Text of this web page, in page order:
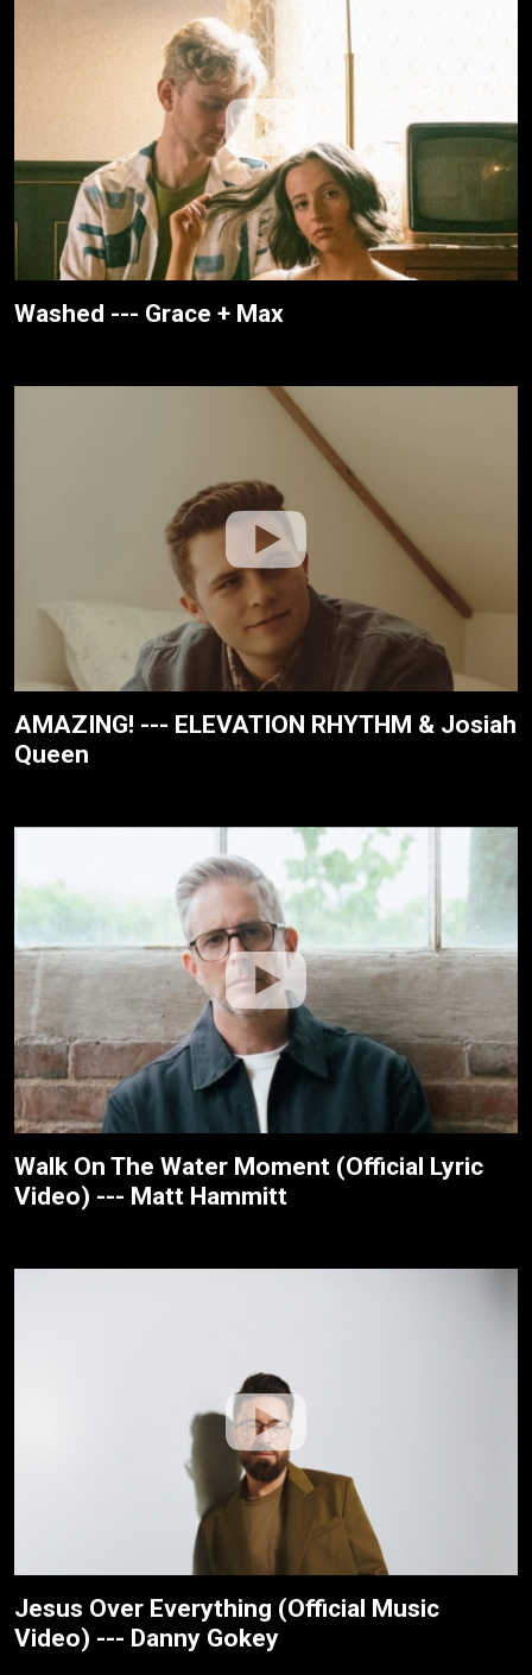
Washed --- Grace + Max
AMAZING! --- ELEVATION RHYTHM & Josiah
Queen
Walk On The Water Moment (Official Lyric
Video) --- Matt Hammitt
Jesus Over Everything (Official Music
Video) --- Danny Gokey